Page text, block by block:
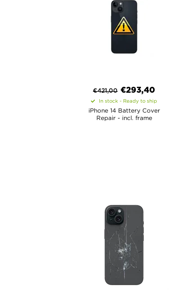
€421,00 €293,40
In stock - Ready to ship
iPhone 14 Battery Cover
Repair - incl. frame